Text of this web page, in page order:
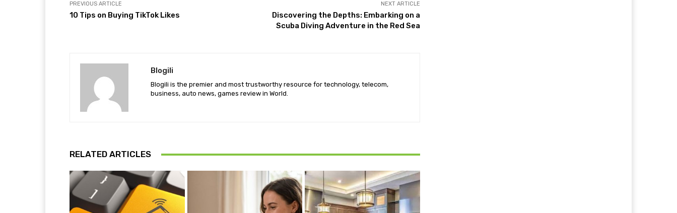
PREVIOUS ARTICLE
10 Tips on Buying TikTok Likes
NEXT ARTICLE
Discovering the Depths: Embarking on a
Scuba Diving Adventure in the Red Sea
Blogili
Blogili is the premier and most trustworthy resource for technology, telecom,
business, auto news, games review in World.
RELATED ARTICLES